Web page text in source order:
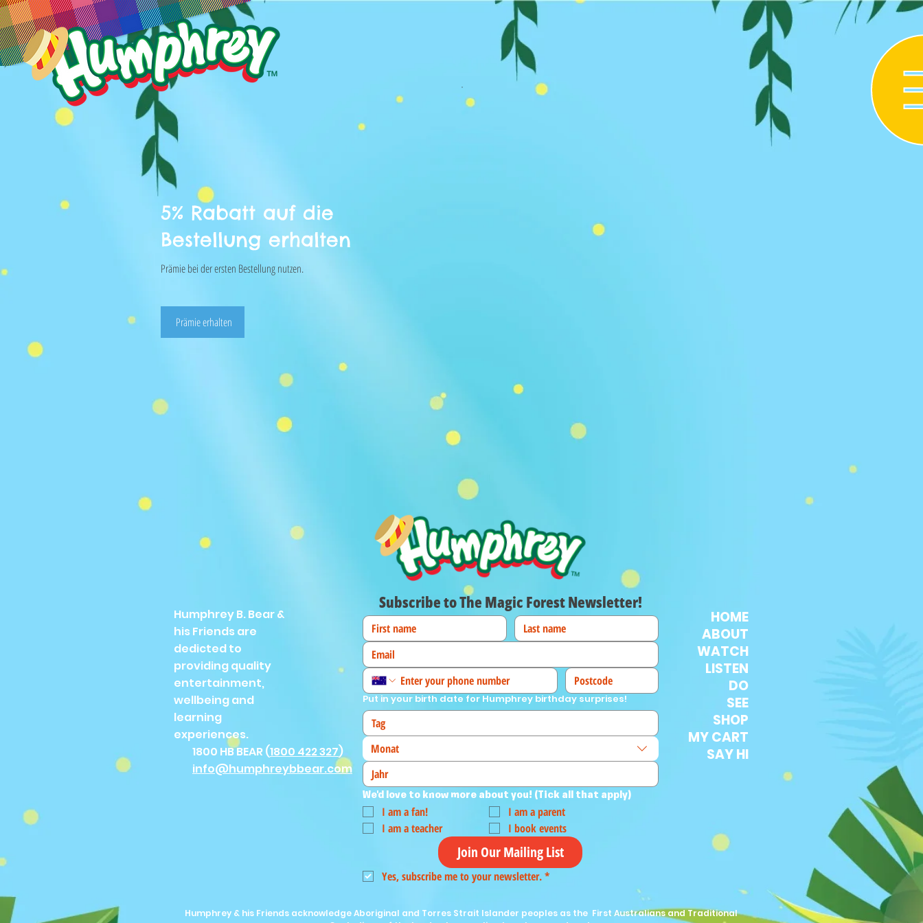
5% Rabatt auf die
Bestellung erhalten
Prämie bei der ersten Bestellung nutzen.
Prämie erhalten
Humphrey B. Bear &
his Friends are
dedicted to
providing quality
entertainment,
wellbeing and
learning
experiences.
Subscribe to The Magic Forest Newsletter!
Put in your birth date for Humphrey birthday surprises!
Monat
We'd love to know more about you! (Tick all that apply)
I am a fan!
I am a parent
I am a teacher
I book events
Join Our Mailing List
Yes, subscribe me to your newsletter.*
1800 HB BEAR (1800 422 327)
info@humphreybbear.com
HOME
ABOUT
WATCH
LISTEN
DO
SEE
SHOP
MY CART
SAY HI
Humphrey & his Friends acknowledge Aboriginal and Torres Strait Islander peoples as the First Australians and Traditional